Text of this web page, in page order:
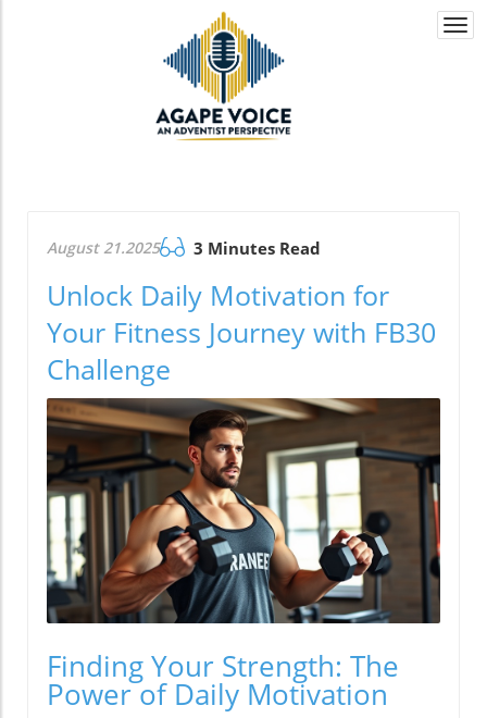
August 21.2025 3 Minutes Read
Unlock Daily Motivation for
Your Fitness Journey with FB30
Challenge
Finding Your Strength: The
Power of Daily Motivation